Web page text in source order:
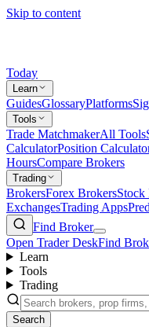
Skip to content
Today
Learn
GuidesGlossaryPlatforms
Tools
Trade MatchmakerAll Tools
CalculatorPosition
HoursCompare Brokers
Trading
BrokersForex BrokersStock
ExchangesTrading Apps
Find Broker
Open Trader DeskFind
Learn
Tools
Trading
Search